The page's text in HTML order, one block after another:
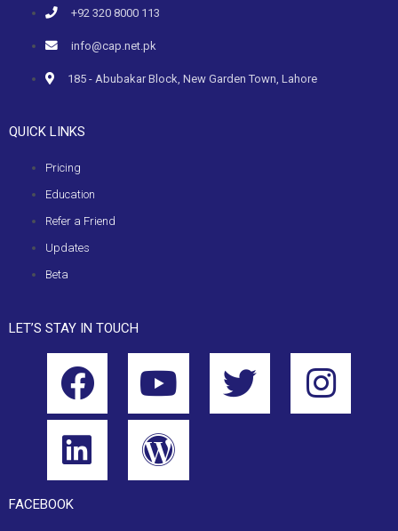
+92 320 8000 113
info@cap.net.pk
185 - Abubakar Block, New Garden Town, Lahore
QUICK LINKS
Pricing
Education
Refer a Friend
Updates
Beta
LET’S STAY IN TOUCH
FACEBOOK